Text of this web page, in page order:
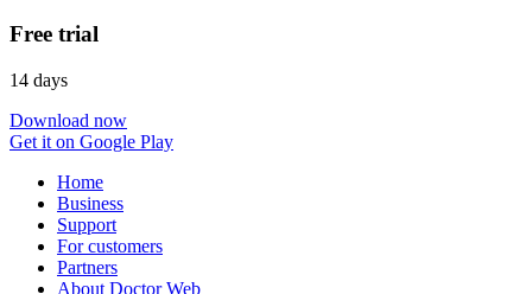
Free trial
14 days
Download now
Get it on Google Play
Home
Business
Support
For customers
Partners
About Doctor Web